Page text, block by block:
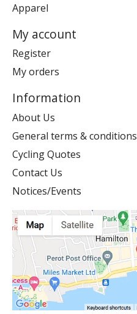
Apparel
My account
Register
My orders
Information
About Us
General terms & conditions
Cycling Quotes
Contact Us
Notices/Events